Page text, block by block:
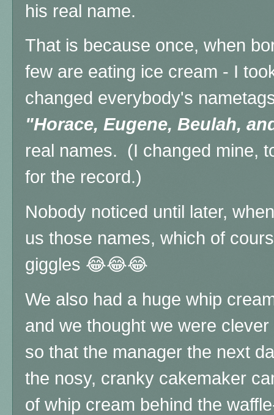
his real name.
That is because once, when
few are eating ice cream - I
changed everybody's
"Horace, Eugene, Beulah,
real names. (I changed mine,
for the record.)
Nobody noticed until later,
us those names, which of
giggles 😂😂😂
We also had a huge whip
and we thought we were
so that the manager the next
the nosy, cranky cakemaker
of whip cream behind the